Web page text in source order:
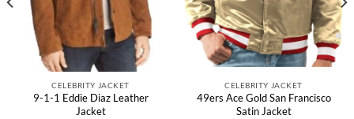
CELEBRITY JACKET
9-1-1 Eddie Diaz Leather
Jacket
CELEBRITY JACKET
49ers Ace Gold San Francisco
Satin Jacket